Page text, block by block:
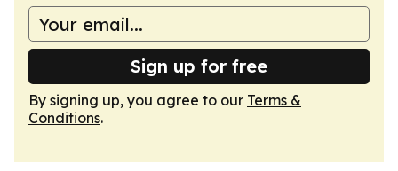
Sign up for free
By signing up, you agree to our Terms &
Conditions.